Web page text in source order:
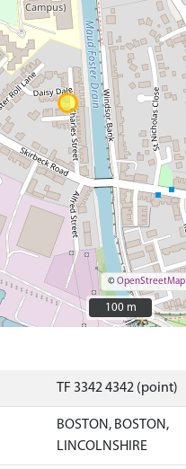
©OpenStreetMap
100 m
100 m
TF 3342 4342 (point)
BOSTON, BOSTON,
LINCOLNSHIRE